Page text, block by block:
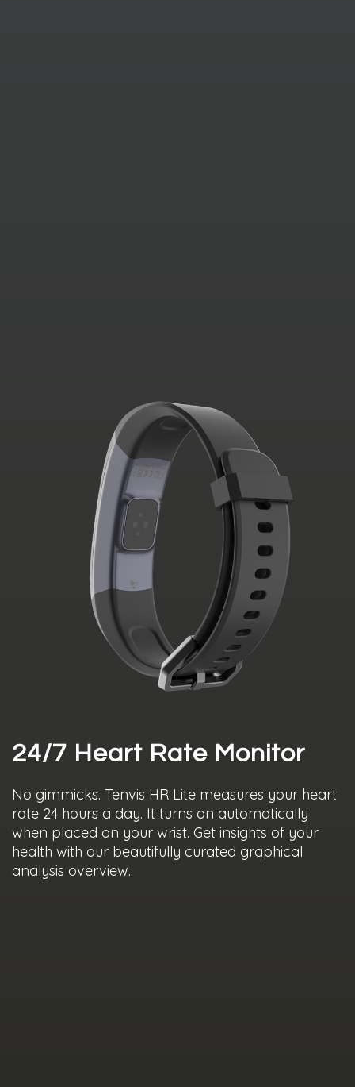
24/7 Heart Rate Monitor
No gimmicks. Tenvis HR Lite measures your heart
rate 24 hours a day. It turns on automatically
when placed on your wrist. Get insights of your
health with our beautifully curated graphical
analysis overview.